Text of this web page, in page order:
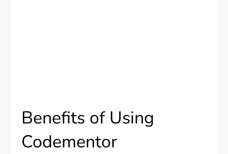
Benefits of Using
Codementor